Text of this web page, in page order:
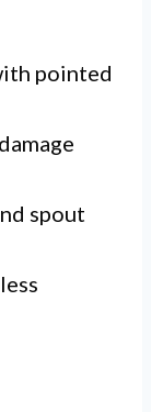
pointed
spout